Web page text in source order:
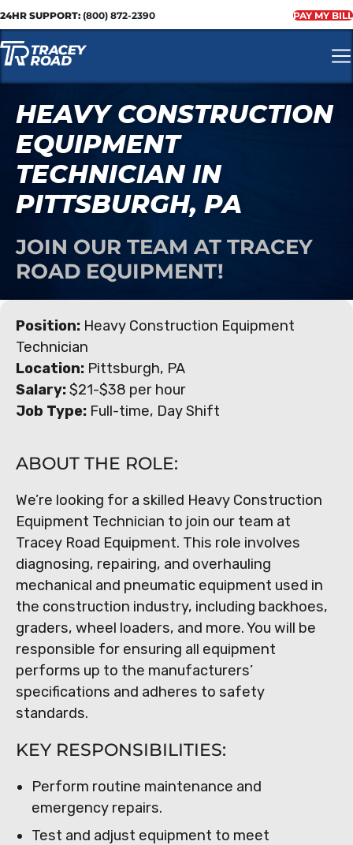
24HR SUPPORT: (800) 872-2390 PAY MY BILL
HEAVY CONSTRUCTION
EQUIPMENT
TECHNICIAN IN
PITTSBURGH, PA
JOIN OUR TEAM AT TRACEY
ROAD EQUIPMENT!
Position: Heavy Construction Equipment
Technician
Location: Pittsburgh, PA
Salary:$21-$38 per hour
Job Type: Full-time, Day Shift
ABOUT THE ROLE:
We’re looking for a skilled Heavy Construction
Equipment Technician to join our team at
Tracey Road Equipment. This role involves
diagnosing, repairing, and overhauling
mechanical and pneumatic equipment used in
the construction industry, including backhoes,
graders, wheel loaders, and more. You will be
responsible for ensuring all equipment
performs up to the manufacturers’
specifications and adheres to safety
standards.
KEY RESPONSIBILITIES:
Perform routine maintenance and
emergency repairs.
Test and adjust equipment to meet